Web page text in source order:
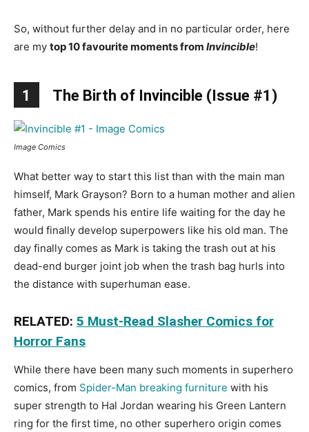
So, without further delay and in no particular order, here
are my top 10 favourite moments from Invincible!
1 The Birth of Invincible (Issue #1)
Image Comics
What better way to start this list than with the main man
himself, Mark Grayson? Born to a human mother and alien
father, Mark spends his entire life waiting for the day he
would finally develop superpowers like his old man. The
day finally comes as Mark is taking the trash out at his
dead-end burger joint job when the trash bag hurls into
the distance with superhuman ease.
RELATED: 5 Must-Read Slasher Comics for
Horror Fans
While there have been many such moments in superhero
comics, from Spider-Man breaking furniture with his
super strength to Hal Jordan wearing his Green Lantern
ring for the first time, no other superhero origin comes